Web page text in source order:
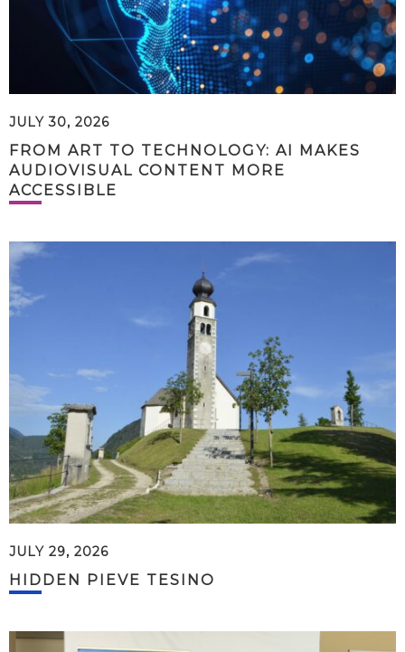
JULY 30, 2026
FROM ART TO TECHNOLOGY: AI MAKES
AUDIOVISUAL CONTENT MORE
ACCESSIBLE
JULY 29, 2026
HIDDEN PIEVE TESINO